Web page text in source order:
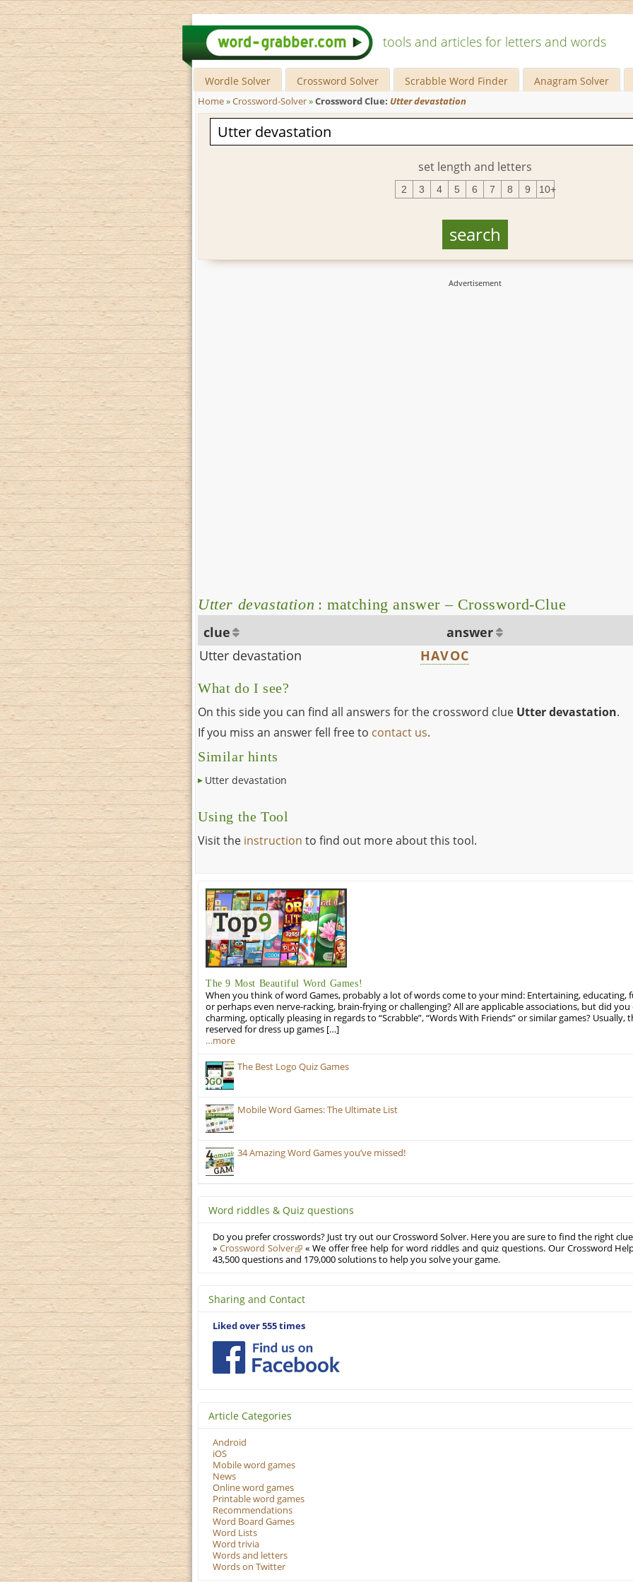
tools and articles for letters and words
Wordle Solver Crossword Solver Scrabble Word Finder Anagram Solver
Home»Crossword-Solver»Crossword Clue: Utter devastation
set length and letters
2 3 4 5 6 7 8 9 10+
Utter devastation : matching answer – Crossword-Clue
clue
answer
Utter devastation
HAVOC
What do I see?
On this side you can find all answers for the crossword clue Utter devastation.
If you miss an answer fell free to contact us.
Similar hints
Utter devastation
Using the Tool
Visit the instruction to find out more about this tool.
The 9 Most Beautiful Word Games!
When you think of word Games, probably a lot of words come to your mind: Entertaining, educating,
or perhaps even nerve-racking, brain-frying or challenging? All are applicable associations, but did
charming, optically pleasing in regards to “Scrabble”, “Words With Friends” or similar games? Usually,
reserved for dress up games […]
…more
The Best Logo Quiz Games
Mobile Word Games: The Ultimate List
34 Amazing Word Games you’ve missed!
Word riddles & Quiz questions
Do you prefer crosswords? Just try out our Crossword Solver. Here you are sure to find the right
» Crossword Solver
« We offer free help for word riddles and quiz questions. Our Crossword
43,500 questions and 179,000 solutions to help you solve your game.
Sharing and Contact
Liked over 555 times
Article Categories
Android
iOS
Mobile word games
News
Online word games
Printable word games
Recommendations
Word Board Games
Word Lists
Word trivia
Words and letters
Words on Twitter